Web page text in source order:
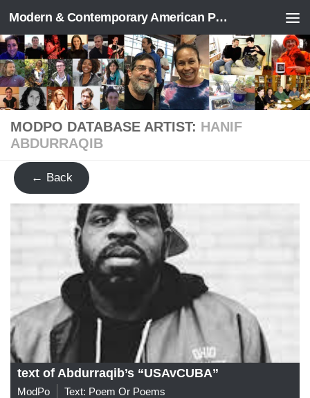
Skip to content Modern & Contemporary American Poetry (“ModPo”)
MODPO DATABASE ARTIST: HANIF
ABDURRAQIB
← Back
text of Abdurraqib’s “USAvCUBA”
ModPo Text: Poem Or Poems